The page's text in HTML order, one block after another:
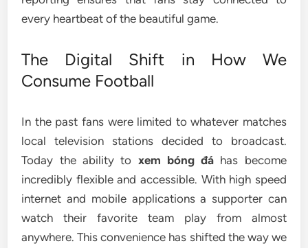
every heartbeat of the beautiful game.
The Digital Shift in How We
Consume Football
In the past fans were limited to whatever matches
local television stations decided to broadcast.
Today the ability to xem bóng đá has become
incredibly flexible and accessible. With high speed
internet and mobile applications a supporter can
watch their favorite team play from almost
anywhere. This convenience has shifted the way we